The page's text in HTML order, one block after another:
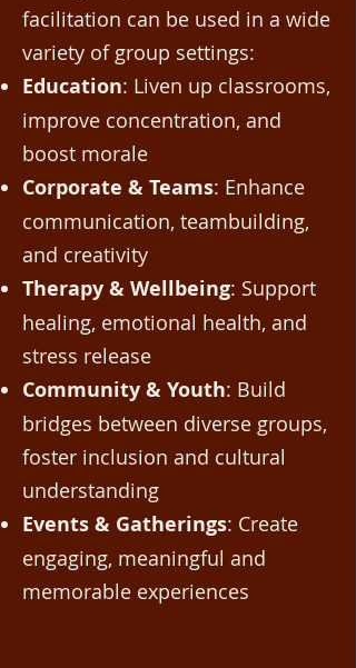
facilitation can be used in a wide
variety of group settings:
Education: Liven up classrooms,
improve concentration, and
boost morale
Corporate & Teams: Enhance
communication, teambuilding,
and creativity
Therapy & Wellbeing: Support
healing, emotional health, and
stress release
Community & Youth: Build
bridges between diverse groups,
foster inclusion and cultural
understanding
Events & Gatherings: Create
engaging, meaningful and
memorable experiences